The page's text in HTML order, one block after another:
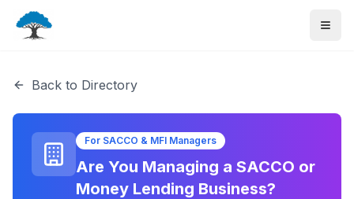
Back to Directory
For SACCO & MFI Managers
Are You Managing a SACCO or
Money Lending Business?